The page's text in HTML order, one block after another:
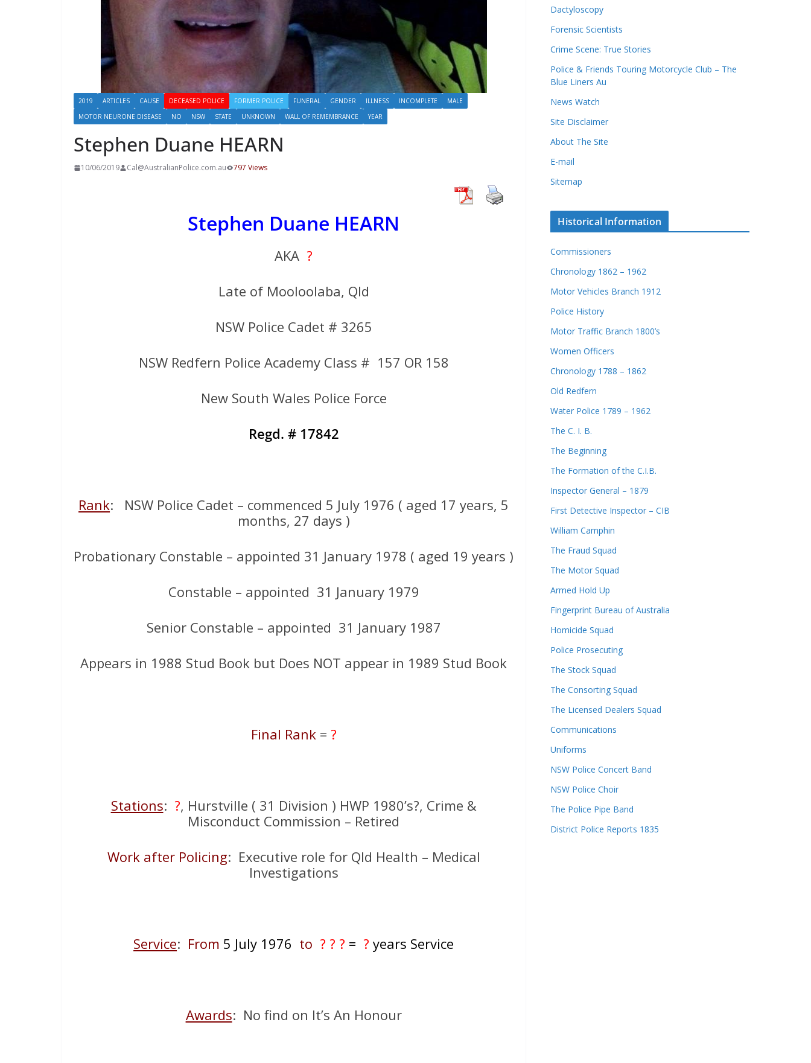
2019 ARTICLES CAUSE DECEASED POLICE FORMER POLICE FUNERAL GENDER ILLNESS INCOMPLETE
MALE
MOTOR NEURONE DISEASE
NO NSW STATE UNKNOWN WALL OF REMEMBRANCE YEAR
Stephen Duane HEARN
10/06/2019 Cal@AustralianPolice.com.au 797 Views
Stephen Duane HEARN
AKA?
Late of Mooloolaba, Qld
NSW Police Cadet # 3265
NSW Redfern Police Academy Class # 157 OR 158
New South Wales Police Force
Regd. # 17842
Rank: NSW Police Cadet – commenced 5 July 1976 ( aged 17 years, 5
months, 27 days )
Probationary Constable – appointed 31 January 1978 ( aged 19 years )
Constable – appointed 31 January 1979
Senior Constable – appointed 31 January 1987
Appears in 1988 Stud Book but Does NOT appear in 1989 Stud Book
Final Rank = ?
Stations: ?, Hurstville ( 31 Division ) HWP 1980’s?, Crime &
Misconduct Commission – Retired
Work after Policing: Executive role for Qld Health – Medical
Investigations
Service: From 5 July 1976 to ? ? ? =? years Service
Awards: No find on It’s An Honour
Dactyloscopy
Forensic Scientists
Crime Scene: True Stories
Police & Friends Touring Motorcycle Club – The
Blue Liners Au
News Watch
Site Disclaimer
About The Site
E-mail
Sitemap
Historical Information
Commissioners
Chronology 1862 – 1962
Motor Vehicles Branch 1912
Police History
Motor Traffic Branch 1800’s
Women Officers
Chronology 1788 – 1862
Old Redfern
Water Police 1789 – 1962
The C. I. B.
The Beginning
The Formation of the C.I.B.
Inspector General – 1879
First Detective Inspector – CIB
William Camphin
The Fraud Squad
The Motor Squad
Armed Hold Up
Fingerprint Bureau of Australia
Homicide Squad
Police Prosecuting
The Stock Squad
The Consorting Squad
The Licensed Dealers Squad
Communications
Uniforms
NSW Police Concert Band
NSW Police Choir
The Police Pipe Band
District Police Reports 1835